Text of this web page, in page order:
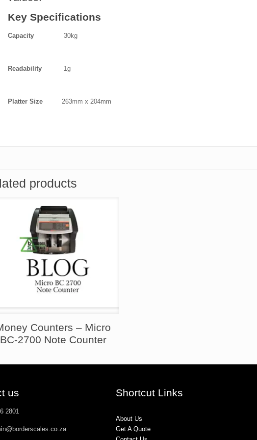
Key Specifications
Capacity 30kg
Readability 1g
Platter Size 263mm x 204mm
products
Counters – Micro
BC-2700 Note Counter
us
2801
Shortcut Links
About Us
Get A Quote